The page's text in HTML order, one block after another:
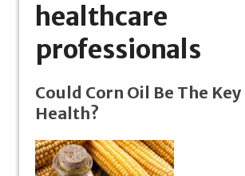
healthcare
professionals
Could Corn Oil Be The
Health?